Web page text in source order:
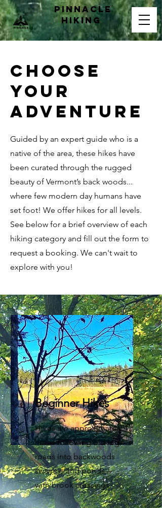
pinnacle
hiking
CHOOSE
YOUR
ADVENTURE
Guided by an expert guide who is a
native of the area, these hikes have
been curated through the rugged
beauty of Vermont’s back woods...
where few modern day humans have
set foot! We offer hikes for all levels.
See below for a brief overview of each
hiking category and fill out the form to
request a booking. We can't wait to
explore with you!
Beginner Hikes
Hikes are approximately 4
hours following old log
roads into backwoods
swamps and ponds
with brook crossings.